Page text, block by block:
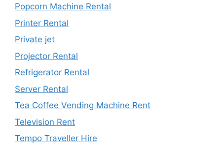
Popcorn Machine Rental
Printer Rental
Private jet
Projector Rental
Refrigerator Rental
Server Rental
Tea Coffee Vending Machine Rent
Television Rent
Tempo Traveller Hire